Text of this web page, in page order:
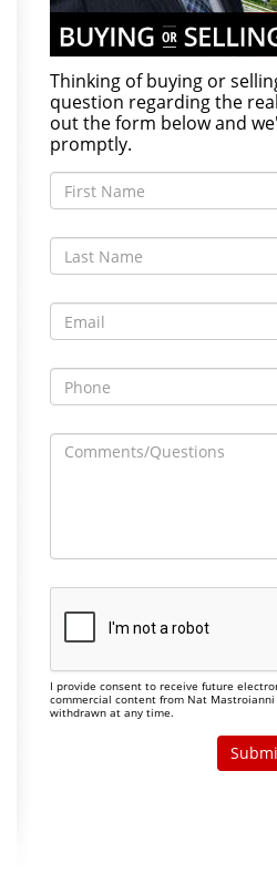
Thinking of buying or
question regarding the
out the form below and
promptly.
I provide consent to receive future
commercial content from Nat Mastroianni
withdrawn at any time.